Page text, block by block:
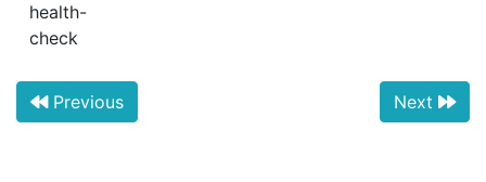
health-
check
Previous Next